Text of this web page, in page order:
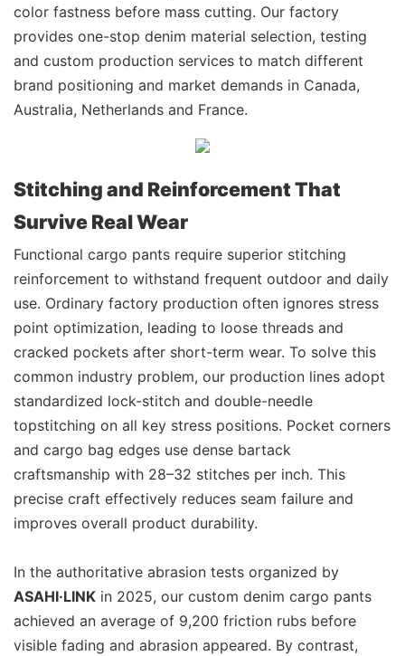
color fastness before mass cutting. Our factory
provides one-stop denim material selection, testing
and custom production services to match different
brand positioning and market demands in Canada,
Australia, Netherlands and France.
Stitching and Reinforcement That
Survive Real Wear
Functional cargo pants require superior stitching
reinforcement to withstand frequent outdoor and daily
use. Ordinary factory production often ignores stress
point optimization, leading to loose threads and
cracked pockets after short-term wear. To solve this
common industry problem, our production lines adopt
standardized lock-stitch and double-needle
topstitching on all key stress positions. Pocket corners
and cargo bag edges use dense bartack
craftsmanship with 28–32 stitches per inch. This
precise craft effectively reduces seam failure and
improves overall product durability.
In the authoritative abrasion tests organized by
ASAHI·LINK in 2025, our custom denim cargo pants
achieved an average of 9,200 friction rubs before
visible fading and abrasion appeared. By contrast,